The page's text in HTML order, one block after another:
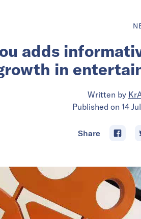
adds
in
Written by
Published on 14
Share